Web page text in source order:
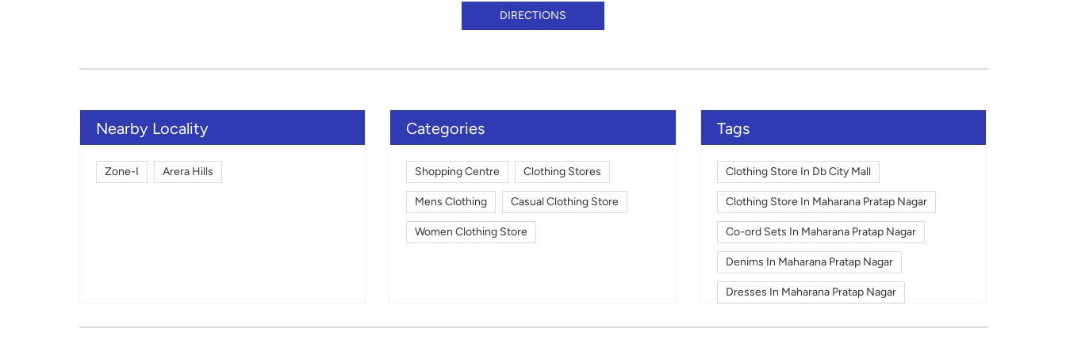
DIRECTIONS
Nearby Locality
Zone-I Arera Hills
Categories
Shopping Centre Clothing Stores
Mens Clothing Casual Clothing Store
Women Clothing Store
Tags
Clothing Store In Db City Mall
Clothing Store In Maharana Pratap Nagar
Co-ord Sets In Maharana Pratap Nagar
Denims In Maharana Pratap Nagar
Dresses In Maharana Pratap Nagar